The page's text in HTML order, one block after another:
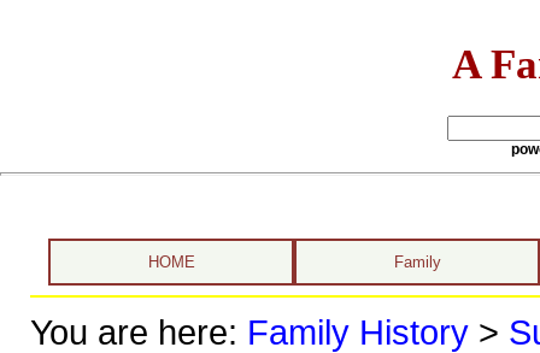
A
HOME Family
You are here: Family History>